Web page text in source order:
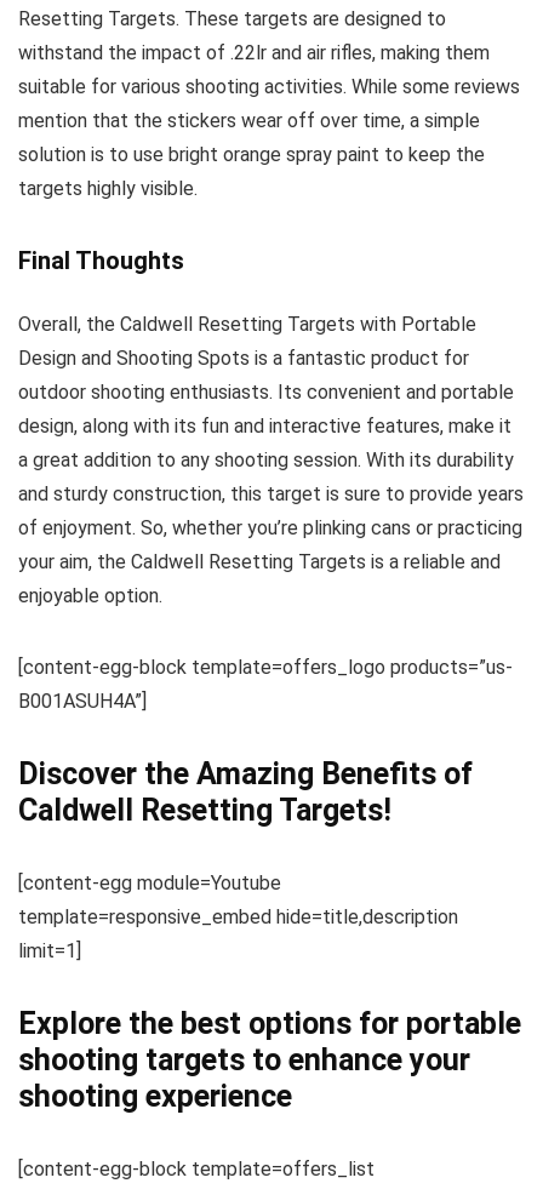
Resetting Targets. These targets are designed to
withstand the impact of .22lr and air rifles, making them
suitable for various shooting activities. While some reviews
mention that the stickers wear off over time, a simple
solution is to use bright orange spray paint to keep the
targets highly visible.
Final Thoughts
Overall, the Caldwell Resetting Targets with Portable
Design and Shooting Spots is a fantastic product for
outdoor shooting enthusiasts. Its convenient and portable
design, along with its fun and interactive features, make it
a great addition to any shooting session. With its durability
and sturdy construction, this target is sure to provide years
of enjoyment. So, whether you’re plinking cans or practicing
your aim, the Caldwell Resetting Targets is a reliable and
enjoyable option.
[content-egg-block template=offers_logo products=”us-
B001ASUH4A”]
Discover the Amazing Benefits of
Caldwell Resetting Targets!
[content-egg module=Youtube
template=responsive_embed hide=title,description
limit=1]
Explore the best options for portable
shooting targets to enhance your
shooting experience
[content-egg-block template=offers_list